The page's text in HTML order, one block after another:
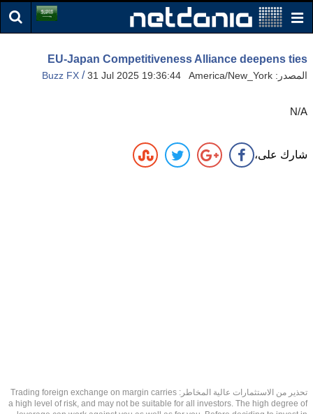
EU-Japan Competitiveness Alliance deepens ties
المصدر: Buzz FX /31 Jul 2025 19:36:44 America/New_York
N/A
شارك على،
تحذير من الاستثمارات عالية المخاطر: Trading foreign exchange on margin carries
a high level of risk, and may not be suitable for all investors. The high degree of